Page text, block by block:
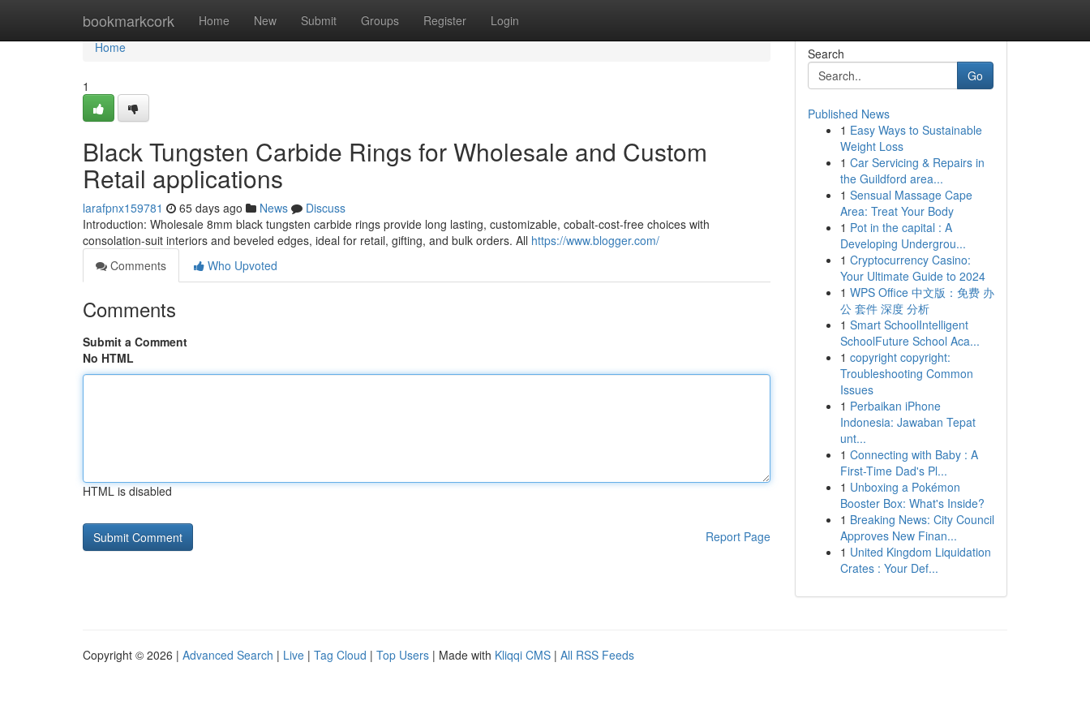
bookmarkcork Home New Submit Groups Register Login
Home
Home
1
Black Tungsten Carbide Rings for Wholesale and Custom
Retail applications
larafpnx159781 65 days ago News
Discuss
Introduction: Wholesale 8mm black tungsten carbide rings provide long lasting, customizable, cobalt-cost-free choices with
consolation-suit interiors and beveled edges, ideal for retail, gifting, and bulk orders. All https://www.blogger.com/
Comments
Who Upvoted
Comments
Submit a Comment
No HTML
HTML is disabled
Report Page
Search
Go
Published News
1 Easy Ways to Sustainable
Weight Loss
1 Car Servicing & Repairs in
the Guildford area...
1 Sensual Massage Cape
Area: Treat Your Body
1 Pot in the capital : A
Developing Undergrou...
1 Cryptocurrency Casino:
Your Ultimate Guide to 2024
1 WPS Office 中文版：免费 办
公 套件 深度 分析
1 Smart SchoolIntelligent
SchoolFuture School Aca...
1 copyright copyright:
Troubleshooting Common
Issues
1 Perbaikan iPhone
Indonesia: Jawaban Tepat
unt...
1 Connecting with Baby : A
First-Time Dad's Pl...
1 Unboxing a Pokémon
Booster Box: What's Inside?
1 Breaking News: City Council
Approves New Finan...
1 United Kingdom Liquidation
Crates : Your Def...
Copyright © 2026 | Advanced Search | Live | Tag Cloud | Top Users | Made with Kliqqi CMS | All RSS Feeds